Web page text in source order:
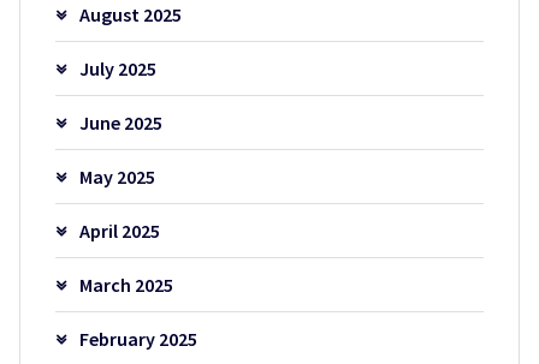
August 2025
July 2025
June 2025
May 2025
April 2025
March 2025
February 2025